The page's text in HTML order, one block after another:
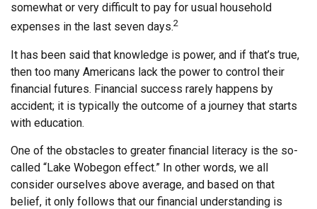
somewhat or very difficult to pay for usual household
expenses in the last seven days.2
It has been said that knowledge is power, and if that’s true,
then too many Americans lack the power to control their
financial futures. Financial success rarely happens by
accident; it is typically the outcome of a journey that starts
with education.
One of the obstacles to greater financial literacy is the so-
called “Lake Wobegon effect.” In other words, we all
consider ourselves above average, and based on that
belief, it only follows that our financial understanding is